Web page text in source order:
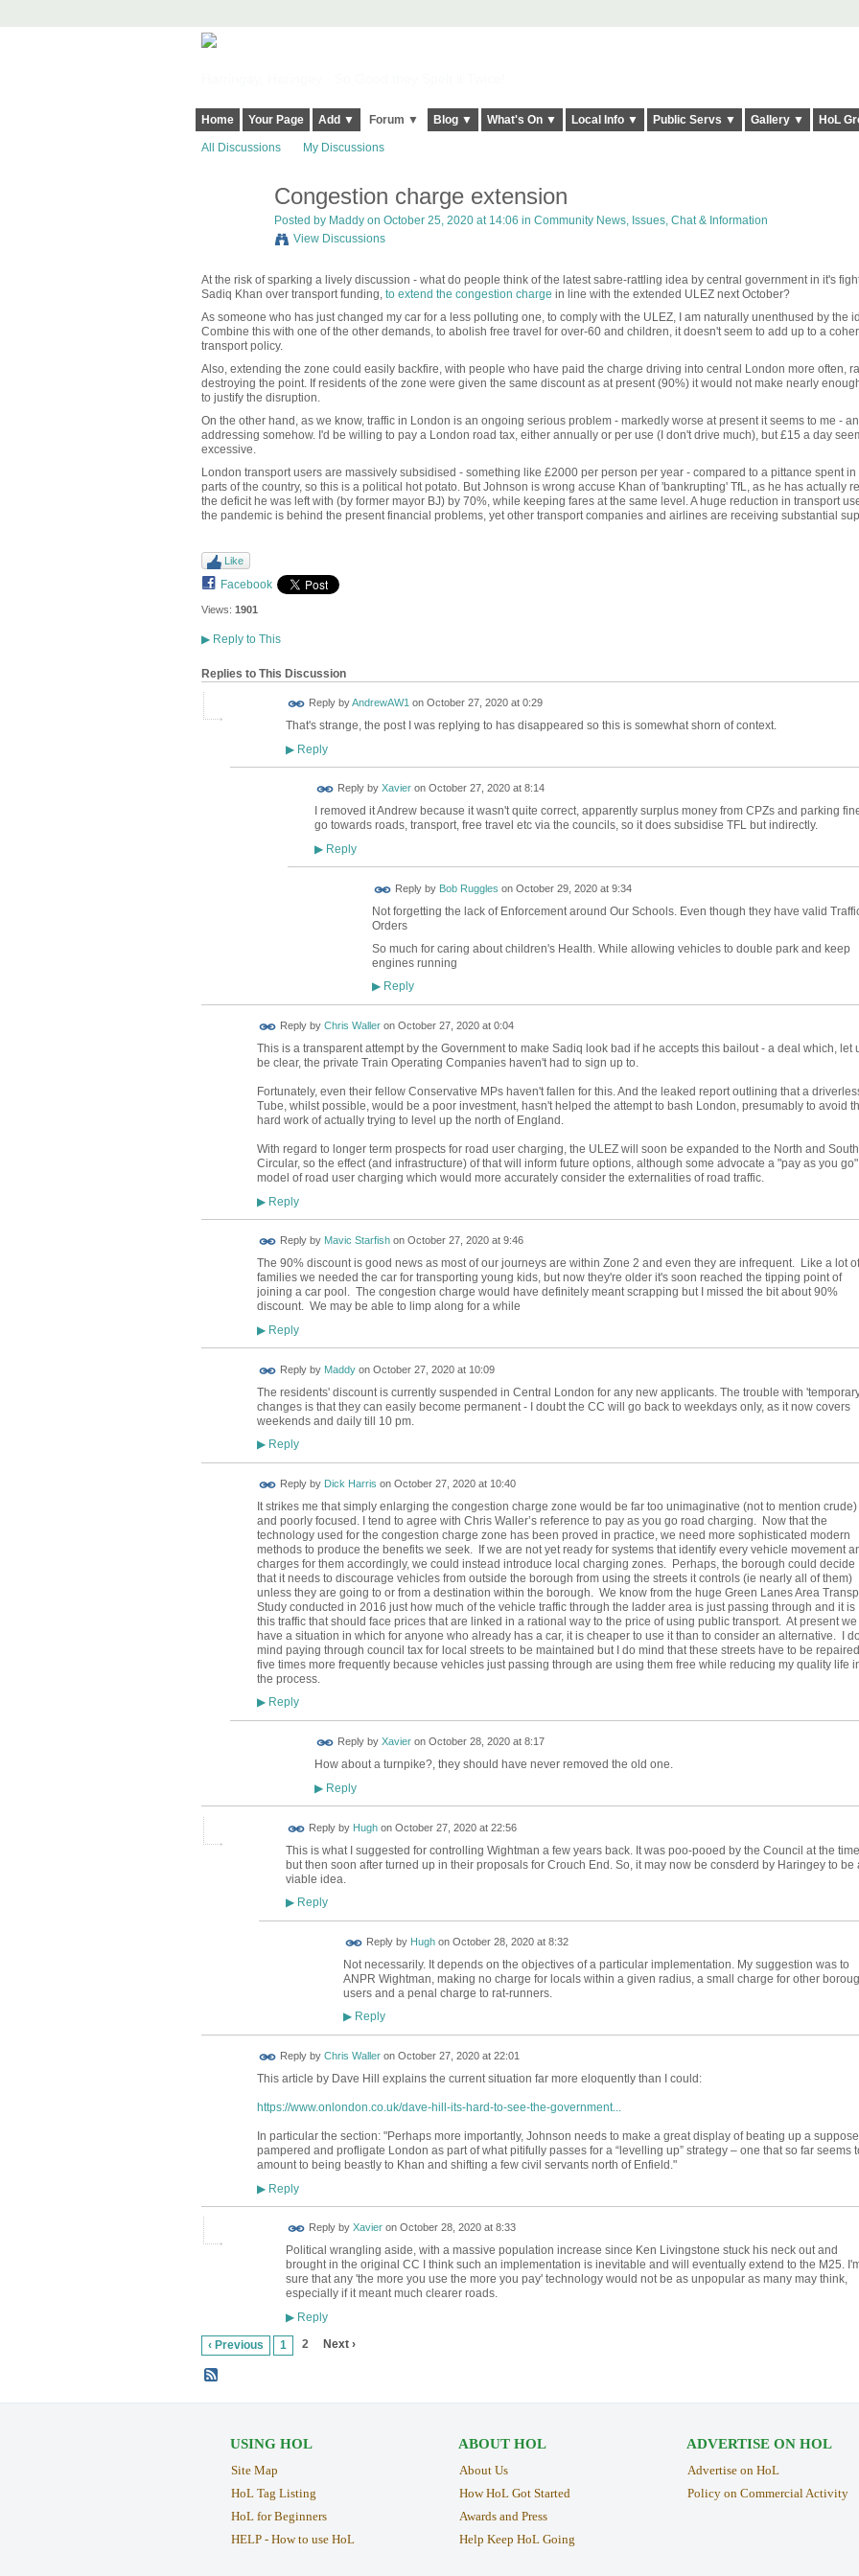
Home Your Page Add ▼ Forum ▼ Blog ▼ What's On ▼ Local Info ▼ Public Servs ▼ Gallery ▼ HoL
All Discussions My Discussions
Congestion charge extension
Posted by Maddyon October 25, 2020 at 14:06 in Community News, Issues, Chat & Information
View Discussions
At the risk of sparking a lively discussion - what do people think of the latest sabre-rattling idea by central government in it's
Sadiq Khan over transport funding, to extend the congestion charge in line with the extended ULEZ next October?
As someone who has just changed my car for a less polluting one, to comply with the ULEZ, I am naturally unenthused by the
Combine this with one of the other demands, to abolish free travel for over-60 and children, it doesn't seem to add up to a
transport policy.
Also, extending the zone could easily backfire, with people who have paid the charge driving into central London more often,
destroying the point. If residents of the zone were given the same discount as at present (90%) it would not make nearly
to justify the disruption.
On the other hand, as we know, traffic in London is an ongoing serious problem - markedly worse at present it seems to me -
addressing somehow. I'd be willing to pay a London road tax, either annually or per use (I don't drive much), but £15 a day
excessive.
London transport users are massively subsidised - something like £2000 per person per year - compared to a pittance spent in
parts of the country, so this is a political hot potato. But Johnson is wrong accuse Khan of 'bankrupting' TfL, as he has actually
the deficit he was left with (by former mayor BJ) by 70%, while keeping fares at the same level. A huge reduction in transport
the pandemic is behind the present financial problems, yet other transport companies and airlines are receiving substantial
Like
Facebook
Views: 1901
▶Reply to This
Replies to This Discussion
Reply byAndrewAW1on October 27, 2020 at 0:29
That's strange, the post I was replying to has disappeared so this is somewhat shorn of context.
▶Reply
Reply by Xavieron October 27, 2020 at 8:14
I removed it Andrew because it wasn't quite correct, apparently surplus money from CPZs and parking
go towards roads, transport, free travel etc via the councils, so it does subsidise TFL but indirectly.
▶Reply
Reply by Bob Ruggles on October 29, 2020 at 9:34
Not forgetting the lack of Enforcement around Our Schools. Even though they have valid
Orders
So much for caring about children's Health. While allowing vehicles to double park and keep
engines running
▶Reply
Reply by Chris Walleron October 27, 2020 at 0:04
This is a transparent attempt by the Government to make Sadiq look bad if he accepts this bailout - a deal which, let
be clear, the private Train Operating Companies haven't had to sign up to.
Fortunately, even their fellow Conservative MPs haven't fallen for this. And the leaked report outlining that a
Tube, whilst possible, would be a poor investment, hasn't helped the attempt to bash London, presumably to avoid
hard work of actually trying to level up the north of England.
With regard to longer term prospects for road user charging, the ULEZ will soon be expanded to the North and South
Circular, so the effect (and infrastructure) of that will inform future options, although some advocate a "pay as you go"
model of road user charging which would more accurately consider the externalities of road traffic.
▶Reply
Reply by Mavic Starfishon October 27, 2020 at 9:46
The 90% discount is good news as most of our journeys are within Zone 2 and even they are infrequent. Like a lot of
families we needed the car for transporting young kids, but now they're older it's soon reached the tipping point of
joining a car pool. The congestion charge would have definitely meant scrapping but I missed the bit about 90%
discount. We may be able to limp along for a while
▶Reply
Reply by Maddyon October 27, 2020 at 10:09
The residents' discount is currently suspended in Central London for any new applicants. The trouble with
changes is that they can easily become permanent - I doubt the CC will go back to weekdays only, as it now covers
weekends and daily till 10 pm.
▶Reply
Reply by Dick Harris on October 27, 2020 at 10:40
It strikes me that simply enlarging the congestion charge zone would be far too unimaginative (not to mention crude)
and poorly focused. I tend to agree with Chris Waller’s reference to pay as you go road charging. Now that the
technology used for the congestion charge zone has been proved in practice, we need more sophisticated modern
methods to produce the benefits we seek. If we are not yet ready for systems that identify every vehicle movement
charges for them accordingly, we could instead introduce local charging zones. Perhaps, the borough could decide
that it needs to discourage vehicles from outside the borough from using the streets it controls (ie nearly all of them)
unless they are going to or from a destination within the borough. We know from the huge Green Lanes Area
Study conducted in 2016 just how much of the vehicle traffic through the ladder area is just passing through and it is
this traffic that should face prices that are linked in a rational way to the price of using public transport. At present we
have a situation in which for anyone who already has a car, it is cheaper to use it than to consider an alternative. I
mind paying through council tax for local streets to be maintained but I do mind that these streets have to be repaired
five times more frequently because vehicles just passing through are using them free while reducing my quality life
the process.
▶Reply
Reply by Xavieron October 28, 2020 at 8:17
How about a turnpike?, they should have never removed the old one.
▶Reply
Reply by Hughon October 27, 2020 at 22:56
This is what I suggested for controlling Wightman a few years back. It was poo-pooed by the Council at the time,
but then soon after turned up in their proposals for Crouch End. So, it may now be consderd by Haringey to be
viable idea.
▶Reply
Reply by Hughon October 28, 2020 at 8:32
Not necessarily. It depends on the objectives of a particular implementation. My suggestion was to
ANPR Wightman, making no charge for locals within a given radius, a small charge for other
users and a penal charge to rat-runners.
▶Reply
Reply by Chris Walleron October 27, 2020 at 22:01
This article by Dave Hill explains the current situation far more eloquently than I could:
https://www.onlondon.co.uk/dave-hill-its-hard-to-see-the-government...
In particular the section: "Perhaps more importantly, Johnson needs to make a great display of beating up a
pampered and profligate London as part of what pitifully passes for a “levelling up” strategy – one that so far seems
amount to being beastly to Khan and shifting a few civil servants north of Enfield."
▶Reply
Reply by Xavieron October 28, 2020 at 8:33
Political wrangling aside, with a massive population increase since Ken Livingstone stuck his neck out and
brought in the original CC I think such an implementation is inevitable and will eventually extend to the M25.
sure that any 'the more you use the more you pay' technology would not be as unpopular as many may think,
especially if it meant much clearer roads.
▶Reply
‹ Previous 1 2 Next ›
USING HOL
Site Map
HoL Tag Listing
HoL for Beginners
HELP - How to use HoL
ABOUT HOL
About Us
How HoL Got Started
Awards and Press
Help Keep HoL Going
ADVERTISE ON HOL
Advertise on HoL
Policy on Commercial Activity